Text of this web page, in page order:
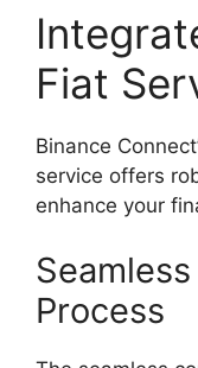
Fiat
Binance
service offers
enhance your
Process